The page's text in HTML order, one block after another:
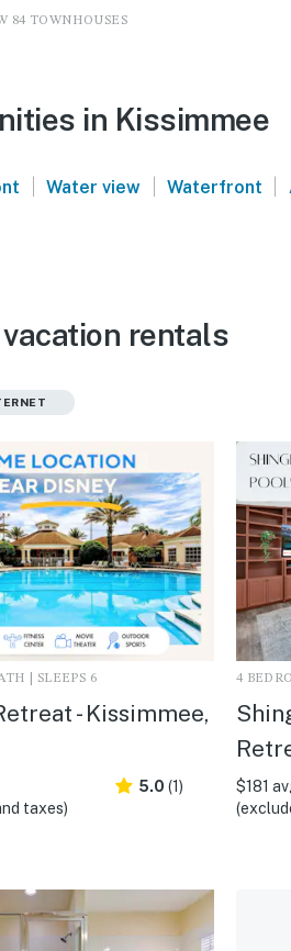
84 TOWNHOUSES
in Kissimmee
| Water view | Waterfront |
rentals
| SLEEPS 6
- Kissimmee,
taxes)
5.0 (1)
4
$181